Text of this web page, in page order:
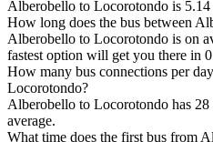
Alberobello to Locorotondo is 5.14
How long does the bus between
Alberobello to Locorotondo is on
fastest option will get you there in
How many bus connections per
Locorotondo?
Alberobello to Locorotondo has 28
average.
What time does the first bus from